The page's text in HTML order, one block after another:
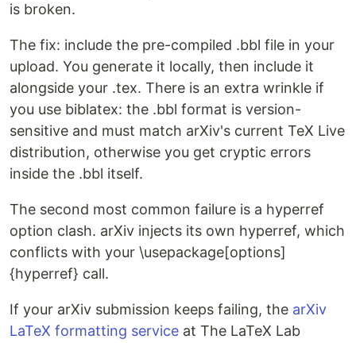
is broken.
The fix: include the pre-compiled .bbl file in your
upload. You generate it locally, then include it
alongside your .tex. There is an extra wrinkle if
you use biblatex: the .bbl format is version-
sensitive and must match arXiv's current TeX Live
distribution, otherwise you get cryptic errors
inside the .bbl itself.
The second most common failure is a hyperref
option clash. arXiv injects its own hyperref, which
conflicts with your \usepackage[options]
{hyperref} call.
If your arXiv submission keeps failing, the arXiv
LaTeX formatting service at The LaTeX Lab